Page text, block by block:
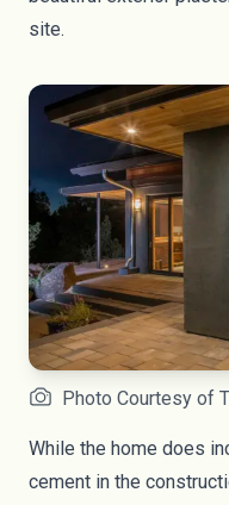
site.
Photo Courtesy of
While the home does
cement in the